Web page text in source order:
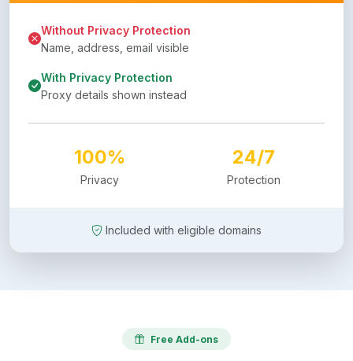
Without Privacy Protection
Name, address, email visible
With Privacy Protection
Proxy details shown instead
100%
Privacy
24/7
Protection
Included with eligible domains
Free Add-ons